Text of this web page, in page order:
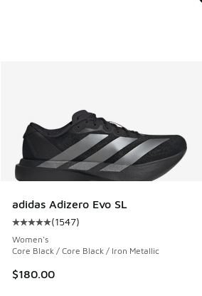
adidas Adizero Evo SL
Average customer rating - [5 out of
(1547)
Women's
Core Black / Core Black / Iron Metallic
$180.00